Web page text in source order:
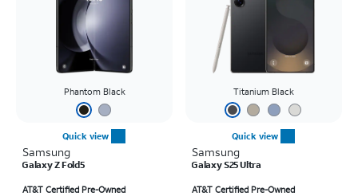
Phantom Black
Quick view
Samsung
Galaxy Z Fold5
AT&T Certified Pre-Owned
Titanium Black
Quick view
Samsung
Galaxy S25 Ultra
AT&T Certified Pre-Owned